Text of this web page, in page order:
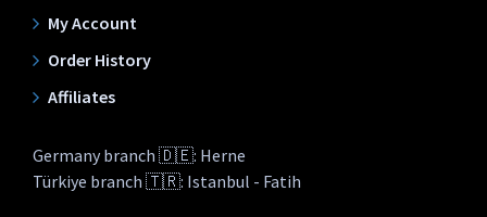
My Account
Order History
Affiliates
Germany branch 🇩🇪: Herne
Türkiye branch 🇹🇷: Istanbul - Fatih